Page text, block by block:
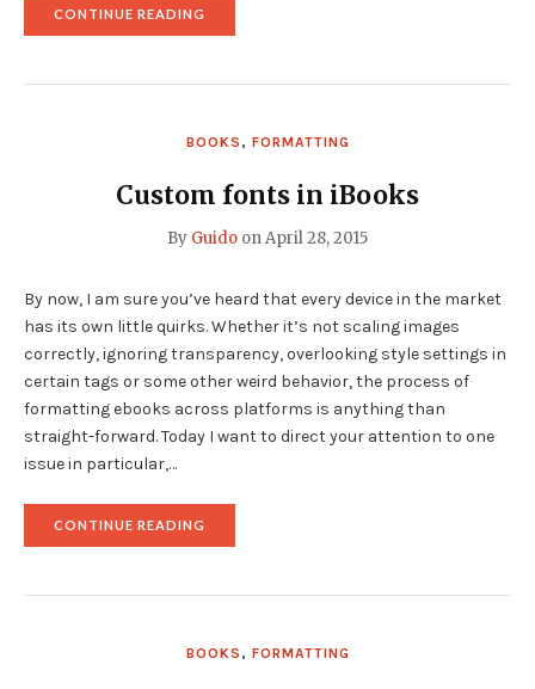
CONTINUE READING
WORD
EBOOK
TIP"
BOOKS , FORMATTING
Custom fonts in iBooks
By Guido onApril 28, 2015
By now, I am sure you’ve heard that every device in the market
has its own little quirks. Whether it’s not scaling images
correctly, ignoring transparency, overlooking style settings in
certain tags or some other weird behavior, the process of
formatting ebooks across platforms is anything than
straight-forward. Today I want to direct your attention to one
issue in particular,…
CONTINUE READING
BOOKS , FORMATTING